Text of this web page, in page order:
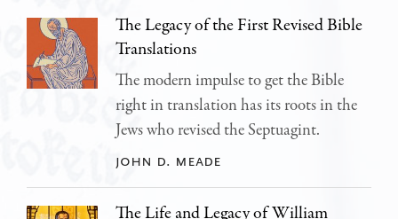
The Legacy of the First Revised Bible
Translations
The modern impulse to get the Bible
right in translation has its roots in the
Jews who revised the Septuagint.
john d. meade
The Life and Legacy of William